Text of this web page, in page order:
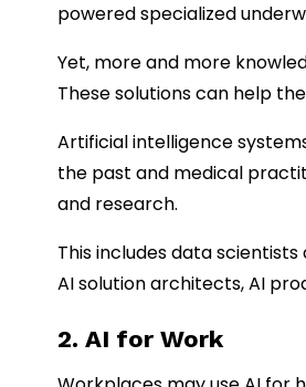
powered specialized
Yet, more and more
These solutions can help
Artificial intelligence
the past and medical
and research.
This includes data
AI solution architects, AI
2. AI for Work